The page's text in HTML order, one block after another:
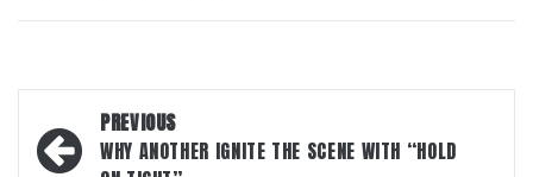
Post
navigation
PREVIOUS
WHY ANOTHER IGNITE THE SCENE WITH “HOLD